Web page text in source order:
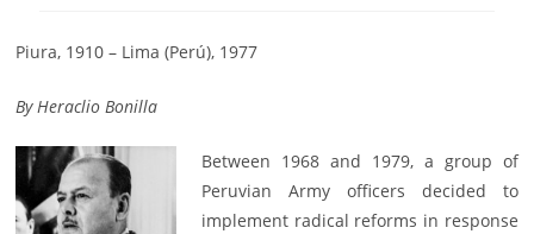
Piura, 1910 – Lima (Perú), 1977
ByHeraclio Bonilla
Between 1968 and 1979, a group of
Peruvian Army officers decided to
implement radical reforms in response